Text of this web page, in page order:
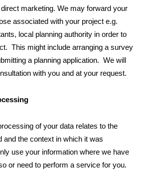
marketing. We may forward your
associated with your project e.g.
local planning authority in order to
This might include arranging a survey
a planning application. We will
with you and at your request.
of your data relates to the
and the context in which it was
use your information where we have
or need to perform a service for you.